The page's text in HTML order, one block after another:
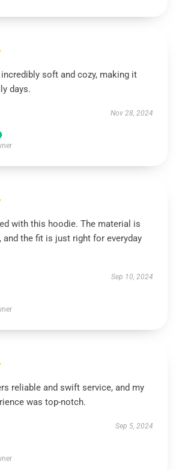
soft and cozy, making it
days.
Nov 28, 2024
with this hoodie. The material is
and the fit is just right for everyday
Sep 10, 2024
reliable and swift service, and my
was top-notch.
Sep 5, 2024